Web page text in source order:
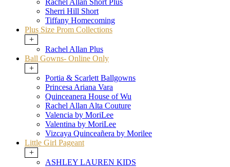
Rachel Allan Short Plus
Sherri Hill Short
Tiffany Homecoming
Plus Size Prom Collections
+
Rachel Allan Plus
Ball Gowns- Online Only
+
Portia & Scarlett Ballgowns
Princesa Ariana Vara
Quinceanera House of Wu
Rachel Allan Alta Couture
Valencia by MoriLee
Valentina by MoriLee
Vizcaya Quinceañera by Morilee
Little Girl Pageant
+
ASHLEY LAUREN KIDS